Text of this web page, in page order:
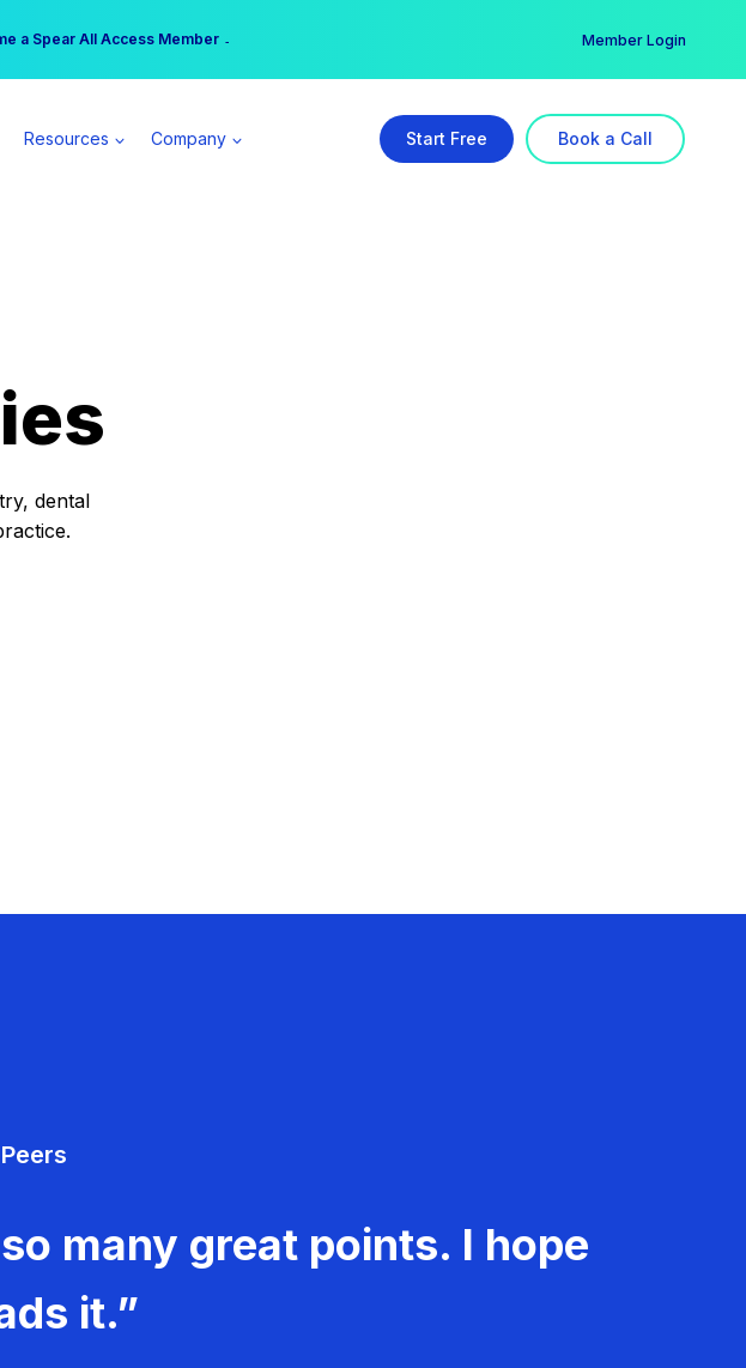
Registrations Now Open →
a Spear All Access Member → Member Login
Resources Company Start Free Book a Call
dental
many great points. I hope
it.”